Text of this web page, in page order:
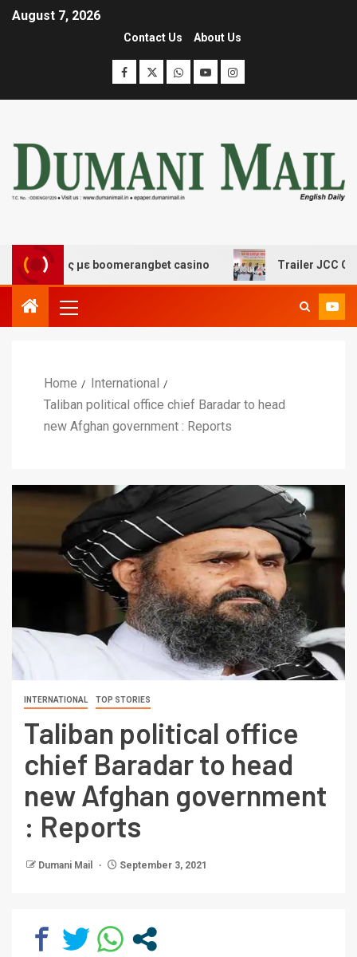
August 7, 2026
Contact Us About Us
με boomerangbet casino Trailer JCC General
Home
International
Taliban political office chief Baradar to head
new Afghan government : Reports
INTERNATIONAL TOP STORIES
Taliban political office
chief Baradar to head
new Afghan government
: Reports
Dumani Mail September 3, 2021